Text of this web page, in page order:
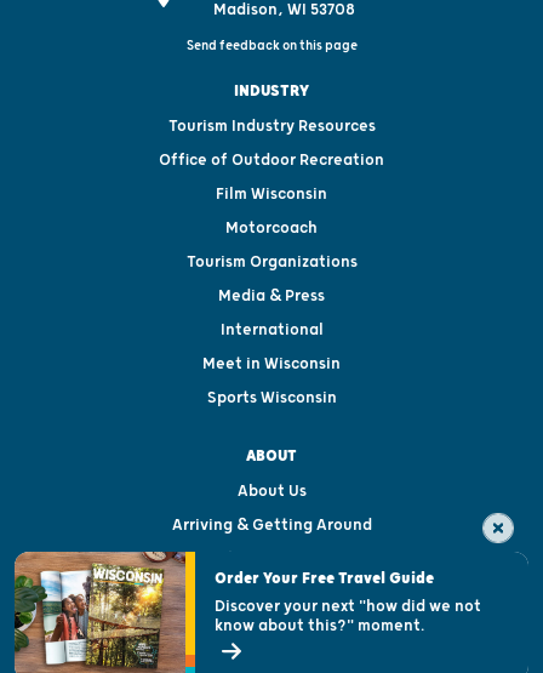
Madison, WI 53708
Send feedback on this page
INDUSTRY
Tourism Industry Resources
Office of Outdoor Recreation
Film Wisconsin
Motorcoach
Tourism Organizations
Media & Press
International
Meet in Wisconsin
Sports Wisconsin
ABOUT
About Us
Arriving & Getting Around
Visitor & Welcome Centers
Open Records Request
State of Wisconsin
Order Your Free Travel Guide
Discover your next "how did we not
know about this?" moment.